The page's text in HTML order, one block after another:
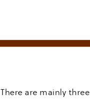
There are mainly